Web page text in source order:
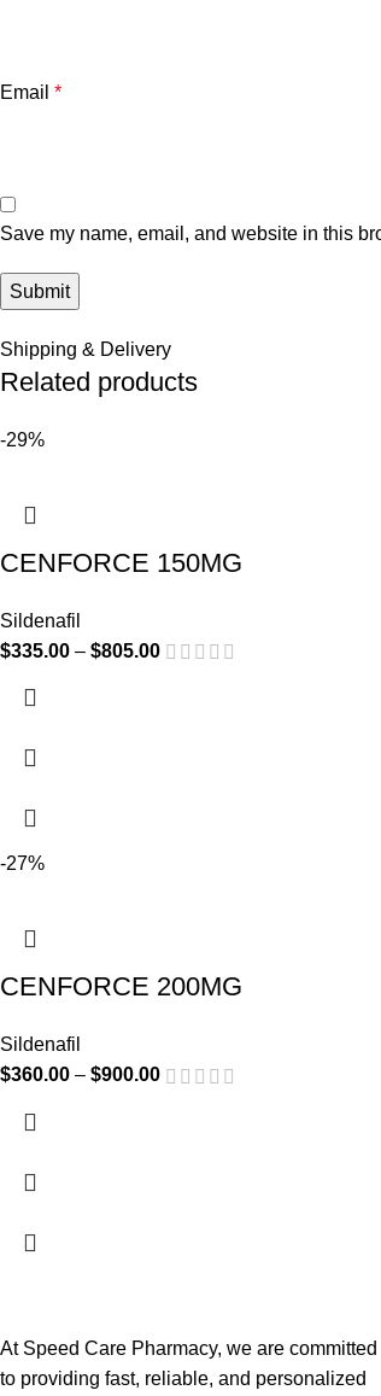
Email *
Save my name, email, and website in this
Shipping & Delivery
Related products
-29%
CENFORCE 150MG
Sildenafil
$335.00 – $805.00
-27%
CENFORCE 200MG
Sildenafil
$360.00 – $900.00
At Speed Care Pharmacy, we are committed
to providing fast, reliable, and personalized